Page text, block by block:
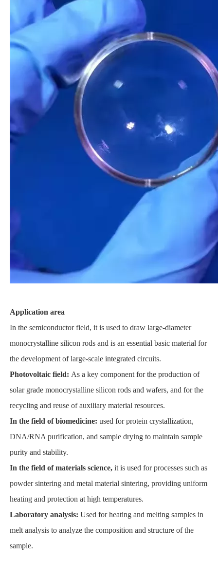
Application area
In the semiconductor field, it is used to draw large-diameter
monocrystalline silicon rods and is an essential basic material for
the development of large-scale integrated circuits.
Photovoltaic field: As a key component for the production of
solar grade monocrystalline silicon rods and wafers, and for the
recycling and reuse of auxiliary material resources.
In the field of biomedicine: used for protein crystallization,
DNA/RNA purification, and sample drying to maintain sample
purity and stability.
In the field of materials science, it is used for processes such as
powder sintering and metal material sintering, providing uniform
heating and protection at high temperatures.
Laboratory analysis: Used for heating and melting samples in
melt analysis to analyze the composition and structure of the
sample.